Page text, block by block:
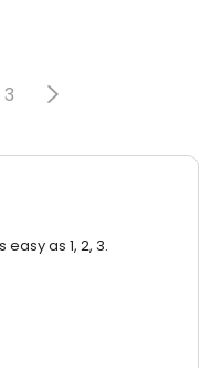
3
as 1, 2, 3.